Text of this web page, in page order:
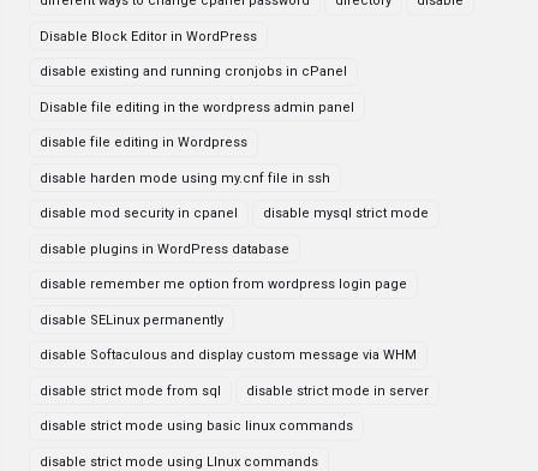
Disable Block Editor in WordPress
disable existing and running cronjobs in cPanel
Disable file editing in the wordpress admin panel
disable file editing in Wordpress
disable harden mode using my.cnf file in ssh
disable mod security in cpanel disable mysql strict mode
disable plugins in WordPress database
disable remember me option from wordpress login page
disable SELinux permanently
disable Softaculous and display custom message via WHM
disable strict mode from sql disable strict mode in server
disable strict mode using basic linux commands
disable strict mode using LInux commands